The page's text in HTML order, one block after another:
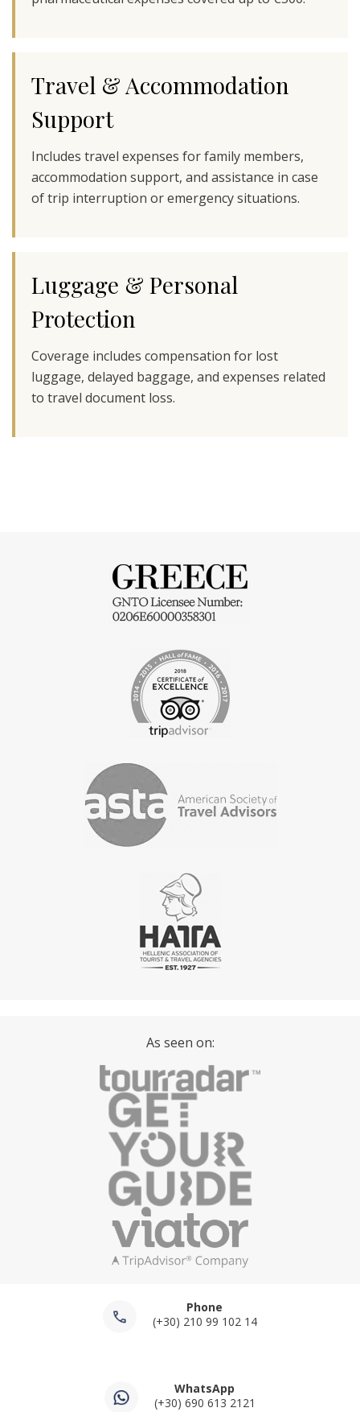
Travel & Accommodation
Support
Includes travel expenses for family members,
accommodation support, and assistance in case
of trip interruption or emergency situations.
Luggage & Personal
Protection
Coverage includes compensation for lost
luggage, delayed baggage, and expenses related
to travel document loss.
As seen on:
Phone
(+30) 210 99 102 14
WhatsApp
(+30) 690 613 2121